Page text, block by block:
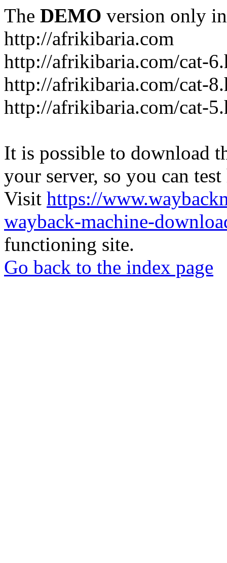
The DEMO version only
http://afrikibaria.com
http://afrikibaria.com/cat-
http://afrikibaria.com/cat-
http://afrikibaria.com/cat-
It is possible to download
your server, so you can
Visit https://
wayback-machine-
functioning site.
Go back to the index page